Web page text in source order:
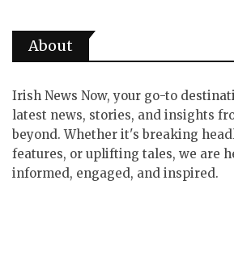
About
Irish News Now, your go-to
latest news, stories, and insights
beyond. Whether it's breaking
features, or uplifting tales, we are
informed, engaged, and inspired.